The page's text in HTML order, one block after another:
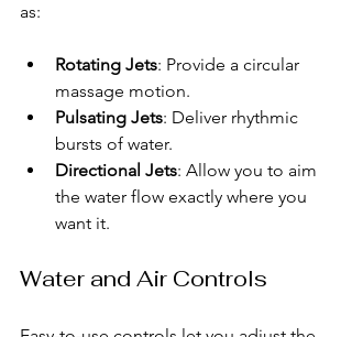
as:
Rotating Jets: Provide a circular
massage motion.
Pulsating Jets: Deliver rhythmic
bursts of water.
Directional Jets: Allow you to aim
the water flow exactly where you
want it.
Water and Air Controls